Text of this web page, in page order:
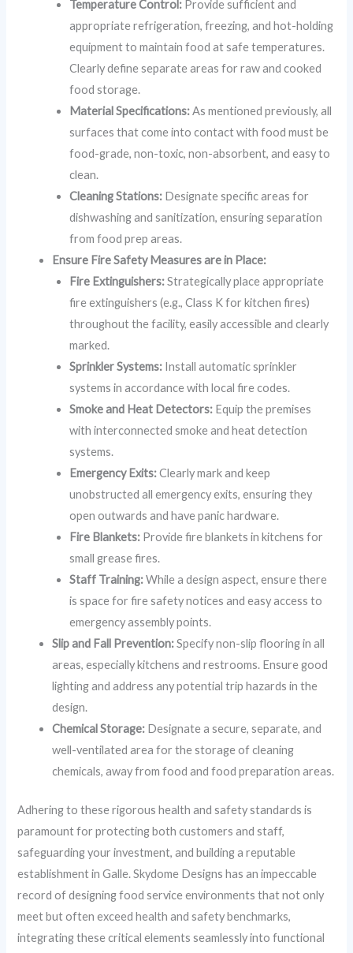
Temperature Control: Provide sufficient and
appropriate refrigeration, freezing, and hot-holding
equipment to maintain food at safe temperatures.
Clearly define separate areas for raw and cooked
food storage.
Material Specifications:As mentioned previously, all
surfaces that come into contact with food must be
food-grade, non-toxic, non-absorbent, and easy to
clean.
Cleaning Stations: Designate specific areas for
dishwashing and sanitization, ensuring separation
from food prep areas.
Ensure Fire Safety Measures are in Place:
Fire Extinguishers:Strategically place appropriate
fire extinguishers (e.g., Class K for kitchen fires)
throughout the facility, easily accessible and clearly
marked.
Sprinkler Systems: Install automatic sprinkler
systems in accordance with local fire codes.
Smoke and Heat Detectors: Equip the premises
with interconnected smoke and heat detection
systems.
Emergency Exits:Clearly mark and keep
unobstructed all emergency exits, ensuring they
open outwards and have panic hardware.
Fire Blankets: Provide fire blankets in kitchens for
small grease fires.
Staff Training:While a design aspect, ensure there
is space for fire safety notices and easy access to
emergency assembly points.
Slip and Fall Prevention:Specify non-slip flooring in all
areas, especially kitchens and restrooms. Ensure good
lighting and address any potential trip hazards in the
design.
Chemical Storage: Designate a secure, separate, and
well-ventilated area for the storage of cleaning
chemicals, away from food and food preparation areas.
Adhering to these rigorous health and safety standards is
paramount for protecting both customers and staff,
safeguarding your investment, and building a reputable
establishment in Galle. Skydome Designs has an impeccable
record of designing food service environments that not only
meet but often exceed health and safety benchmarks,
integrating these critical elements seamlessly into functional